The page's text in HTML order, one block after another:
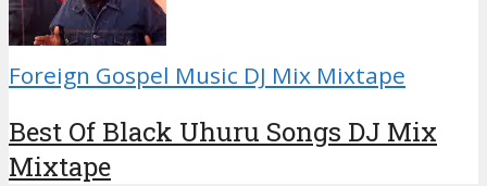
Foreign Gospel Music DJ Mix Mixtape
Best Of Black Uhuru Songs DJ Mix
Mixtape